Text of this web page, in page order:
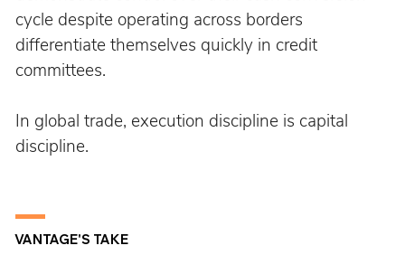
cycle despite operating across borders
differentiate themselves quickly in credit
committees.
In global trade, execution discipline is capital
discipline.
VANTAGE'S TAKE